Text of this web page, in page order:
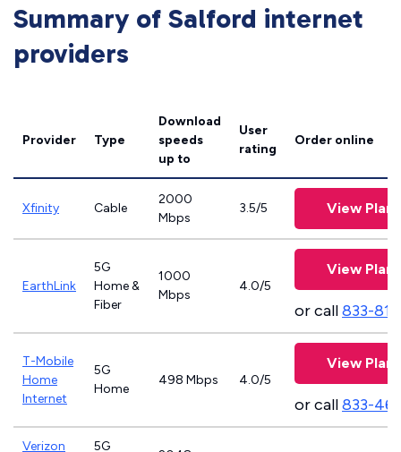
Summary of Salford internet
providers
Provider Type
Download
speeds
up to
User
rating
Order online
Xfinity Cable
2000
Mbps
3.5/5 View Plans
EarthLink
5G
Home &
Fiber
1000
Mbps
4.0/5
View Plans
or call833-
T-Mobile
Home
Internet
5G
Home
498 Mbps 4.0/5
View Plans
or call833-
Verizon 5G